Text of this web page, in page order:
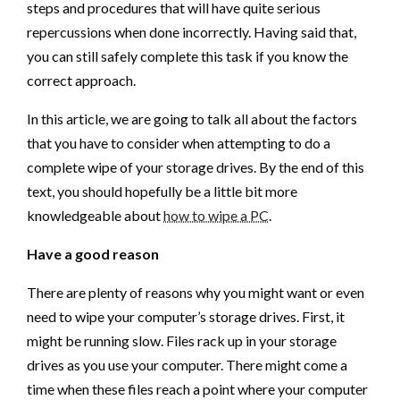
steps and procedures that will have quite serious
repercussions when done incorrectly. Having said that,
you can still safely complete this task if you know the
correct approach.
In this article, we are going to talk all about the factors
that you have to consider when attempting to do a
complete wipe of your storage drives. By the end of this
text, you should hopefully be a little bit more
knowledgeable abouthow to wipe a PC.
Have a good reason
There are plenty of reasons why you might want or even
need to wipe your computer’s storage drives. First, it
might be running slow. Files rack up in your storage
drives as you use your computer. There might come a
time when these files reach a point where your computer